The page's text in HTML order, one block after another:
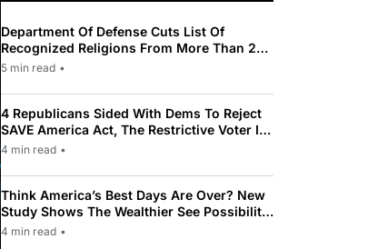
Department Of Defense Cuts List Of
Recognized Religions From More Than 200
To Only 31
5 min read •
4 Republicans Sided With Dems To Reject
SAVE America Act, The Restrictive Voter ID
Law Pushed By Trump
4 min read •
Think America’s Best Days Are Over? New
Study Shows The Wealthier See Possibility
While Most Americans See Decline
4 min read •